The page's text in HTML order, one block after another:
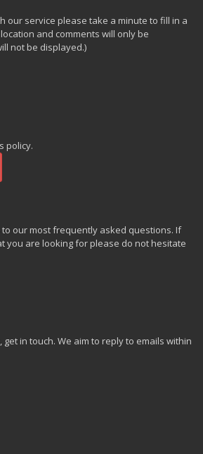
our service please take a minute to fill in a
and comments will only be
not be displayed.)
policy.
our most frequently asked questions. If
you are looking for please do not hesitate
in touch. We aim to reply to emails within